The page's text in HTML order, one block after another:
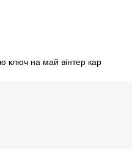
ключ на май вінтер кар